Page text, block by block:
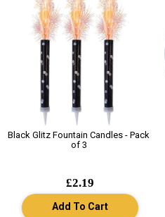
Black Glitz Fountain Candles - Pack
of 3
£2.19
Add To Cart